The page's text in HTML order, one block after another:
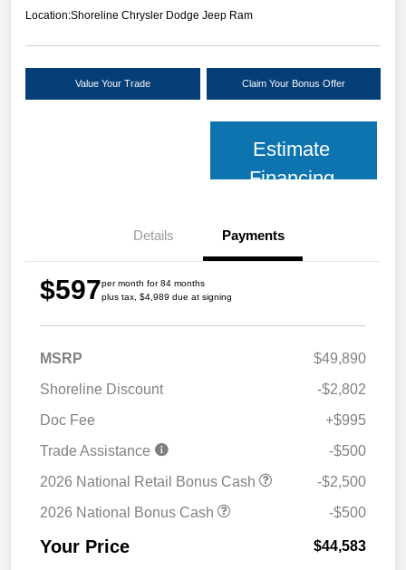
Location:Shoreline Chrysler Dodge Jeep Ram
Value Your Trade Claim Your Bonus Offer
Estimate
Financing
Details Payments
$597per month for 84 months
plus tax, $4,989 due at signing
MSRP
$49,890
Shoreline Discount
-$2,802
Doc Fee
+$995
Trade Assistance
-$500
2026 National Retail Bonus Cash
-$2,500
2026 National Bonus Cash
-$500
Your Price $44,583